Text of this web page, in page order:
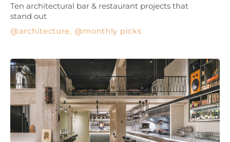
architecture, monthly picks
Ten architectural bar & restaurant projects that
stand out